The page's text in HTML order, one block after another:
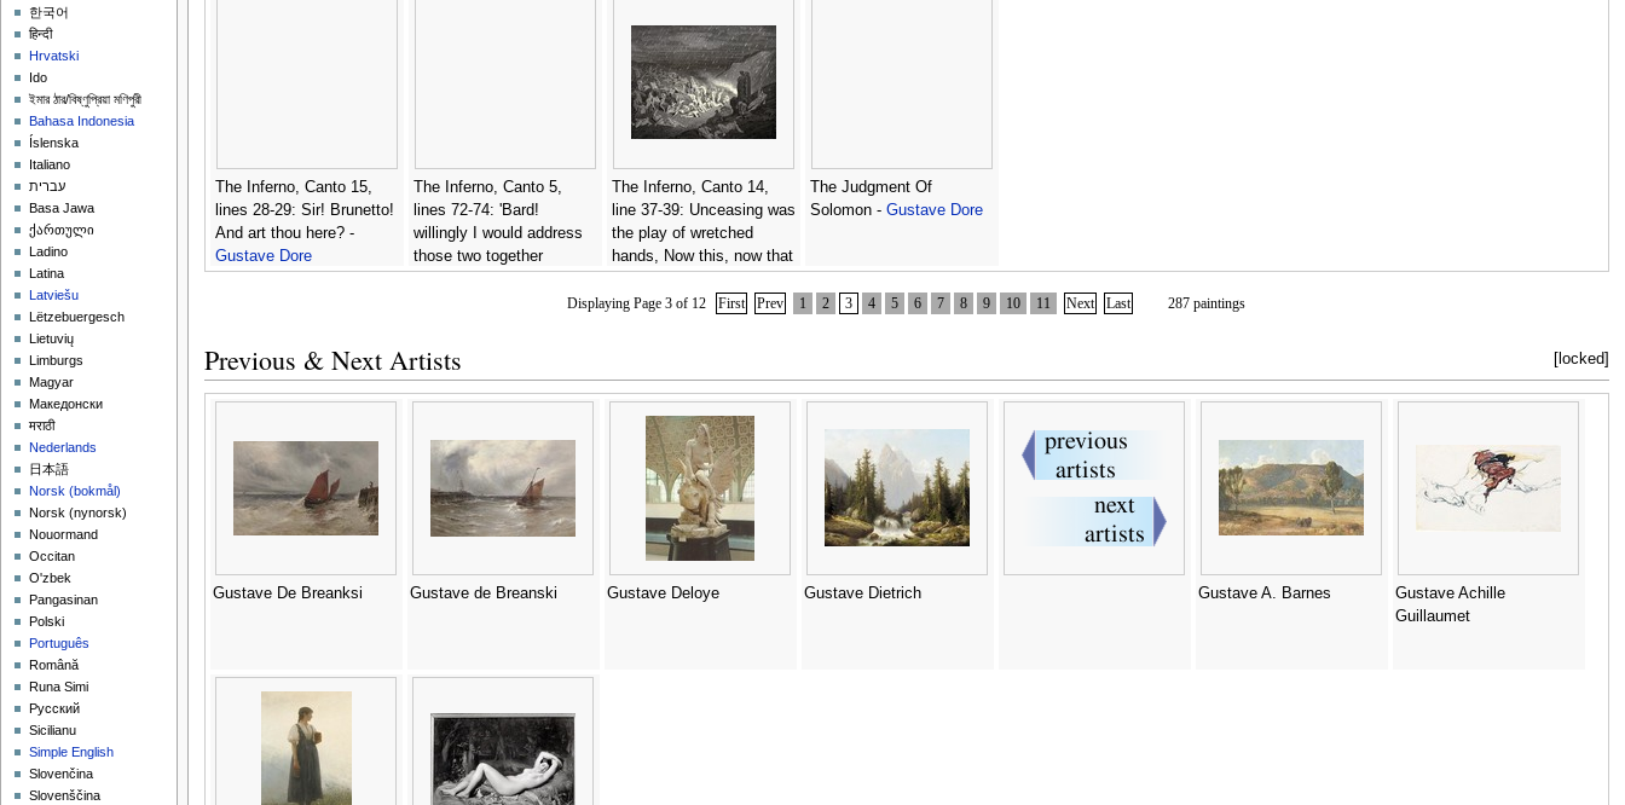
The Inferno, Canto 15,
lines 28-29: Sir! Brunetto!
And art thou here? -
Gustave Dore
The Inferno, Canto 5,
lines 72-74: 'Bard!
willingly I would address
those two together
light before the wind.' -
The Inferno, Canto 14,
line 37-39: Unceasing was
the play of wretched
hands, Now this, now that
The heat, still falling
The Judgment Of
Solomon - Gustave Dore
Displaying Page 3 of 12 First Prev 1 2 3 4 5 6 7 8 9 10 11 Next Last 287 paintings
[locked]
Previous & Next Artists
Gustave De Breanksi Gustave de Breanski Gustave Deloye Gustave Dietrich Gustave A. Barnes
Gustave Achille
Guillaumet
한국어
हिन्दी
Hrvatski
Ido
ইমার ঠার/বিষ্ণুপ্রিয়া মণিপুরী
Bahasa Indonesia
Íslenska
Italiano
עברית
Basa Jawa
ქართული
Ladino
Latina
Latviešu
Lëtzebuergesch
Lietuvių
Limburgs
Magyar
Македонски
मराठी
Nederlands
日本語
‪Norsk (bokmål)‬
‪Norsk (nynorsk)‬
Nouormand
Occitan
O'zbek
Pangasinan
Polski
Português
Română
Runa Simi
Русский
Sicilianu
Simple English
Slovenčina
Slovenščina